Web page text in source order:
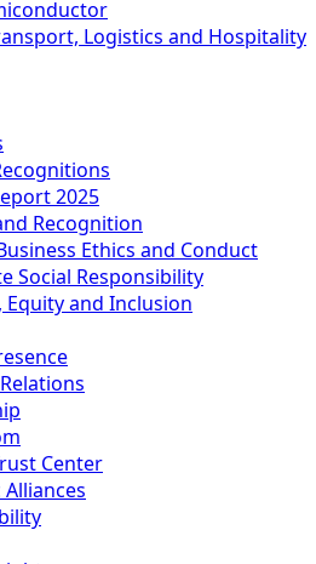
Logistics and Hospitality
2025
Recognition
Ethics and Conduct
Social Responsibility
Equity and Inclusion
Center